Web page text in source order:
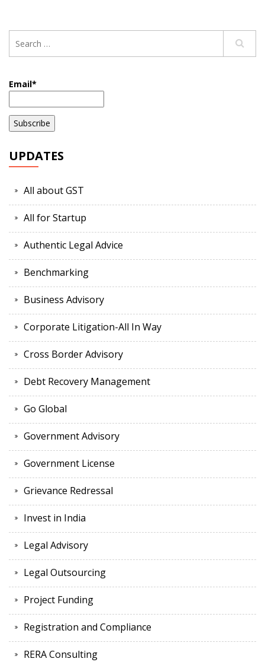
Email*
UPDATES
All about GST
All for Startup
Authentic Legal Advice
Benchmarking
Business Advisory
Corporate Litigation-All In Way
Cross Border Advisory
Debt Recovery Management
Go Global
Government Advisory
Government License
Grievance Redressal
Invest in India
Legal Advisory
Legal Outsourcing
Project Funding
Registration and Compliance
RERA Consulting